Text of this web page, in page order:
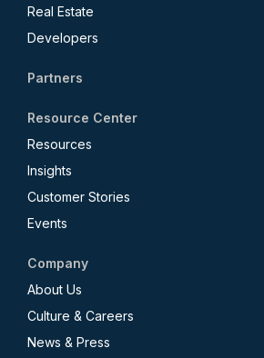
Real Estate
Developers
Partners
Resource Center
Resources
Insights
Customer Stories
Events
Company
About Us
Culture & Careers
News & Press